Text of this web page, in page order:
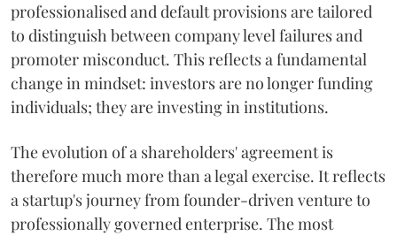
professionalised and default provisions are tailored
to distinguish between company level failures and
promoter misconduct. This reflects a fundamental
change in mindset: investors are no longer funding
individuals; they are investing in institutions.
The evolution of a shareholders' agreement is
therefore much more than a legal exercise. It reflects
a startup's journey from founder-driven venture to
professionally governed enterprise. The most